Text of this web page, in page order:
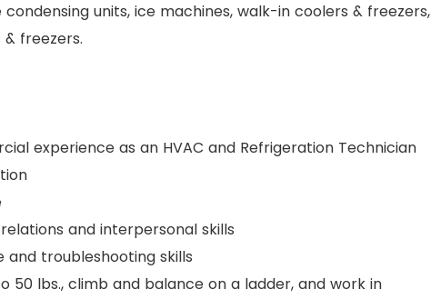
condensing units, ice machines, walk-in coolers & freezers,
freezers.
experience as an HVAC and Refrigeration Technician
and interpersonal skills
and troubleshooting skills
50 lbs., climb and balance on a ladder, and work in